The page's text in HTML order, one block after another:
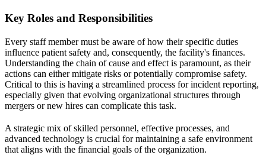
Key Roles and Responsibilities
Every staff member must be aware of how their specific duties
influence patient safety and, consequently, the facility's finances.
Understanding the chain of cause and effect is paramount, as their
actions can either mitigate risks or potentially compromise safety.
Critical to this is having a streamlined process for incident reporting,
especially given that evolving organizational structures through
mergers or new hires can complicate this task.
A strategic mix of skilled personnel, effective processes, and
advanced technology is crucial for maintaining a safe environment
that aligns with the financial goals of the organization.